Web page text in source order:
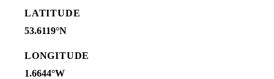
LATITUDE
53.6119°N
LONGITUDE
1.6644°W